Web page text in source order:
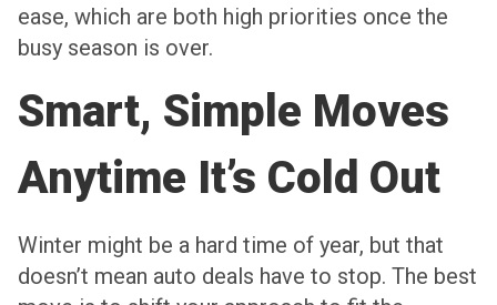
ease, which are both high priorities once the
busy season is over.
Smart, Simple Moves
Anytime It’s Cold Out
Winter might be a hard time of year, but that
doesn’t mean auto deals have to stop. The best